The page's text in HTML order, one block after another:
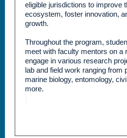
eligible jurisdictions to improve
ecosystem, foster innovation,
growth.
Throughout the program,
meet with faculty mentors on a
engage in various research
lab and field work ranging from
marine biology, entomology,
more.